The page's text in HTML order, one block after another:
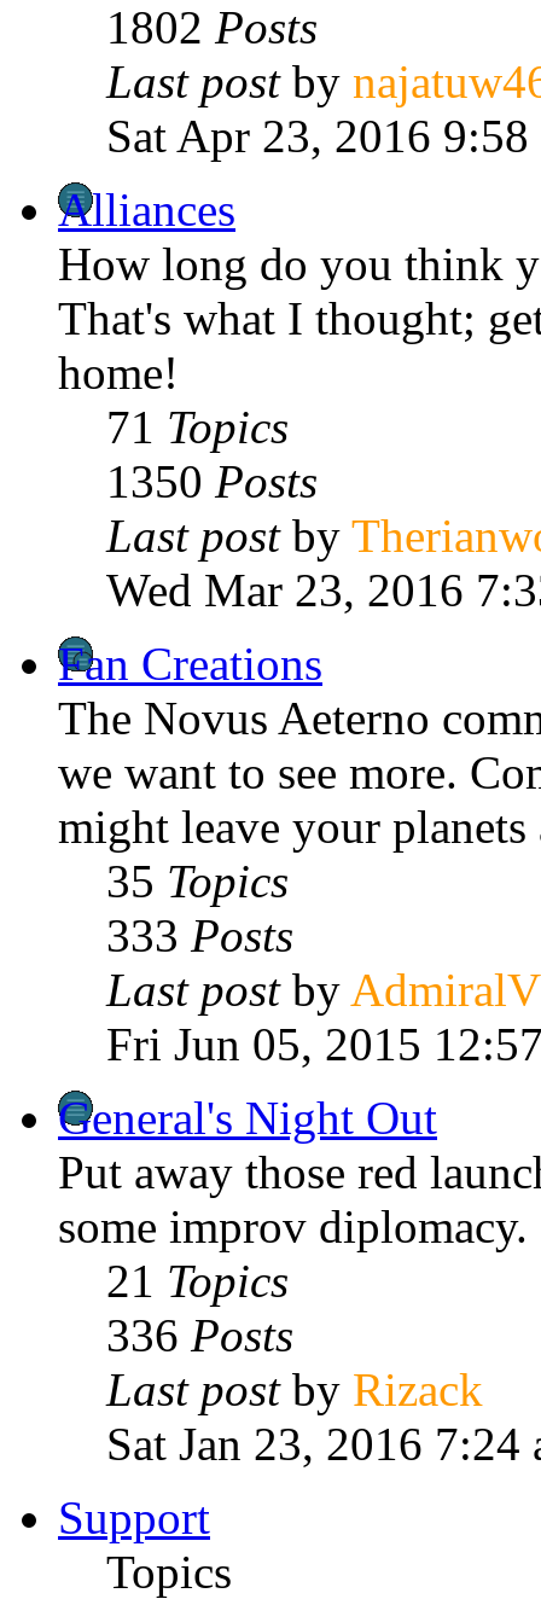
1802 Posts
Last postby
Sat Apr 23, 2016 9:58
Alliances
How long do you think
That's what I thought;
home!
71 Topics
1350 Posts
Last postby
Wed Mar 23, 2016
Fan Creations
The Novus Aeterno
we want to see more.
might leave your planets
35 Topics
333 Posts
Last postby
Fri Jun 05, 2015
General's Night Out
Put away those red
some improv diplomacy.
21 Topics
336 Posts
Last postby Rizack
Sat Jan 23, 2016 7:24
Support
Topics